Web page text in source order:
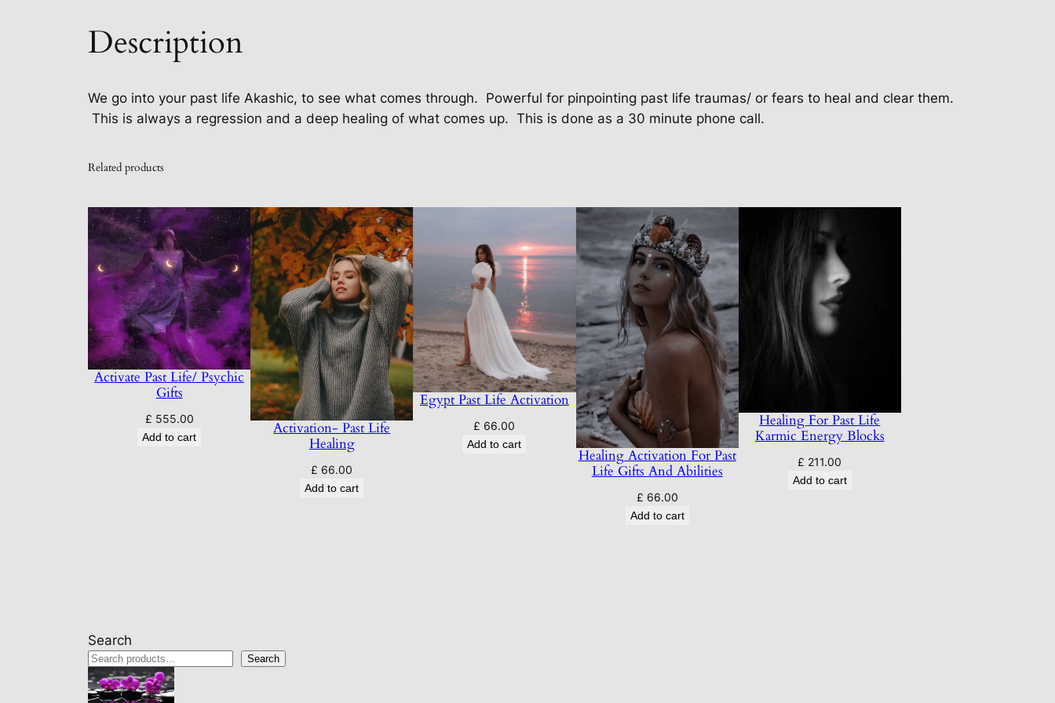
n
t
Description
We go into your past life Akashic, to see what comes through. Powerful for pinpointing past life traumas/ or fears to heal and clear them.
This is always a regression and a deep healing of what comes up. This is done as a 30 minute phone call.
Related products
Activate Past Life/ Psychic
Gifts
£ 555.00
Add to cart
Activation- Past Life
Healing
£ 66.00
Add to cart
Egypt Past Life Activation
£ 66.00
Add to cart
Healing Activation For Past
Life Gifts And Abilities
£ 66.00
Add to cart
Healing For Past Life
Karmic Energy Blocks
£ 211.00
Add to cart
Search
Search